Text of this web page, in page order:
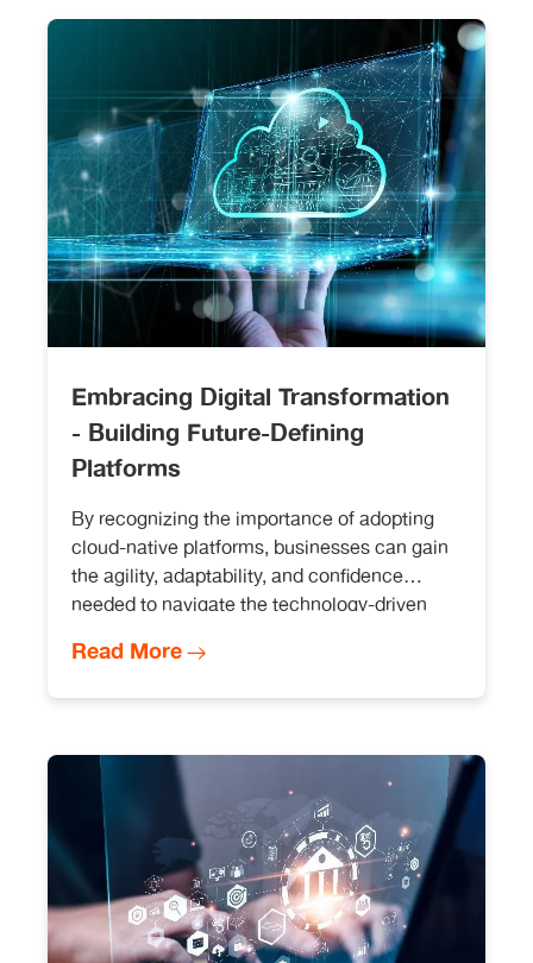
Embracing Digital Transformation
- Building Future-Defining
Platforms
By recognizing the importance of adopting
cloud-native platforms, businesses can gain
the agility, adaptability, and confidence
needed to navigate the technology-driven
Read More